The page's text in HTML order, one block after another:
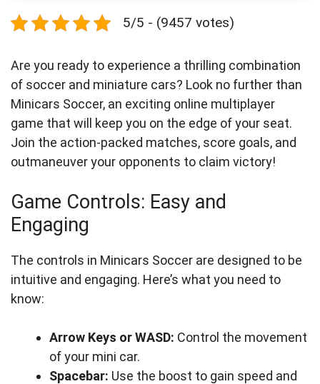
5/5 - (9457 votes)
Are you ready to experience a thrilling combination
of soccer and miniature cars? Look no further than
Minicars Soccer, an exciting online multiplayer
game that will keep you on the edge of your seat.
Join the action-packed matches, score goals, and
outmaneuver your opponents to claim victory!
Game Controls: Easy and
Engaging
The controls in Minicars Soccer are designed to be
intuitive and engaging. Here’s what you need to
know:
Arrow Keys or WASD: Control the movement
of your mini car.
Spacebar: Use the boost to gain speed and